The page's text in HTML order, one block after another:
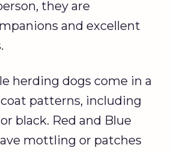
they are
and excellent
herding dogs come in a
patterns, including
black. Red and Blue
mottling or patches